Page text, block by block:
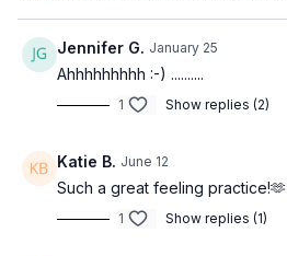
Jennifer G. January 25
Ahhhhhhhhh :-) ..........
1 Show replies (2)
Katie B. June 12
Such a great feeling practice!🫶
1 Show replies (1)